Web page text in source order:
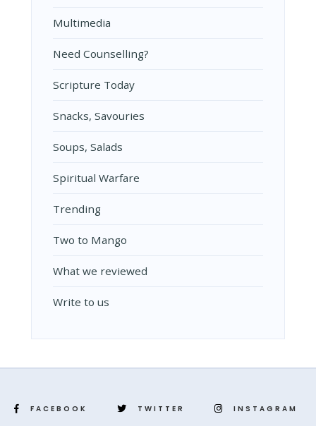
Multimedia
Need Counselling?
Scripture Today
Snacks, Savouries
Soups, Salads
Spiritual Warfare
Trending
Two to Mango
What we reviewed
Write to us
FACEBOOK TWITTER INSTAGRAM